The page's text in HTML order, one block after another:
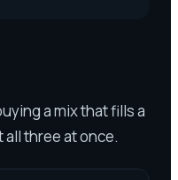
a mix that fills a
all three at once.